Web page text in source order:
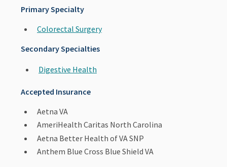
Primary Specialty
Colorectal Surgery
Secondary Specialties
Digestive Health
Accepted Insurance
Aetna VA
AmeriHealth Caritas North Carolina
Aetna Better Health of VA SNP
Anthem Blue Cross Blue Shield VA